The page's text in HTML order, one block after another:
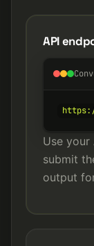
API
Use
submit
output